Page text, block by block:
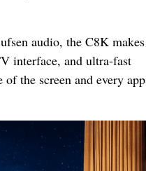
audio, the C8K makes
interface, and ultra-fast
the screen and every app